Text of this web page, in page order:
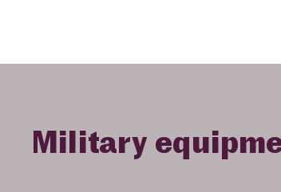
Military